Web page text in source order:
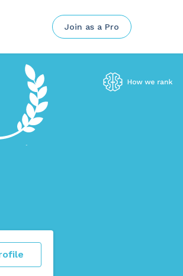
Join as a Pro